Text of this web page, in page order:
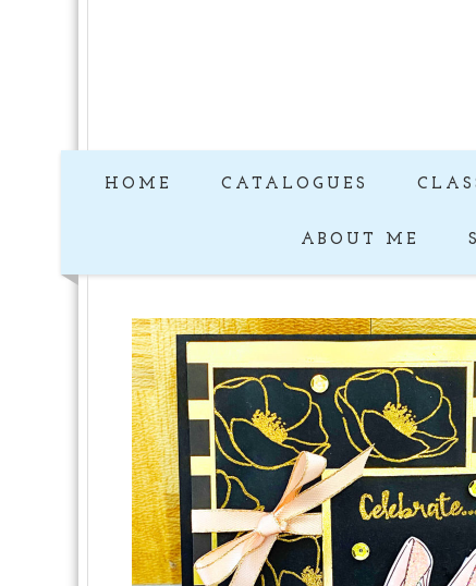
HOME CATALOGUES
ABOUT ME